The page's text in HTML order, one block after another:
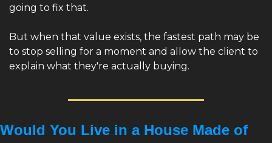
going to fix that.
But when that value exists, the fastest path may be
to stop selling for a moment and allow the client to
explain what they're actually buying.
Would You Live in a House Made of